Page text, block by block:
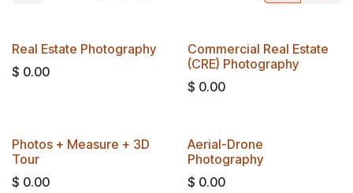
Real Estate Photography
$ 0.00
Commercial Real Estate
(CRE) Photography
$ 0.00
BEST VALUE
​​Photos + Measure + 3D
Tour​
$ 0.00
​Aerial-Drone
Photography
$ 0.00